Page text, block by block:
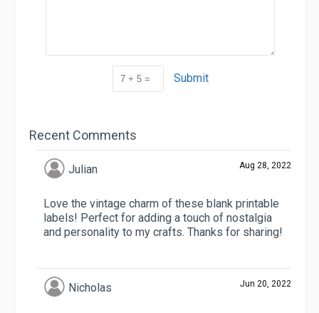
Submit
Recent Comments
Julian Aug 28, 2022
Love the vintage charm of these blank printable
labels! Perfect for adding a touch of nostalgia
and personality to my crafts. Thanks for sharing!
Nicholas Jun 20, 2022